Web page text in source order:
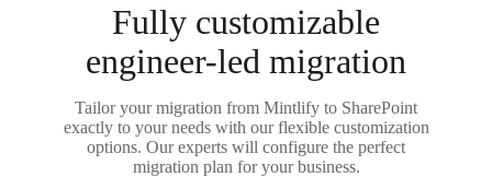
Fully customizable
engineer-led migration
Tailor your migration from Mintlify to SharePoint
exactly to your needs with our flexible customization
options. Our experts will configure the perfect
migration plan for your business.